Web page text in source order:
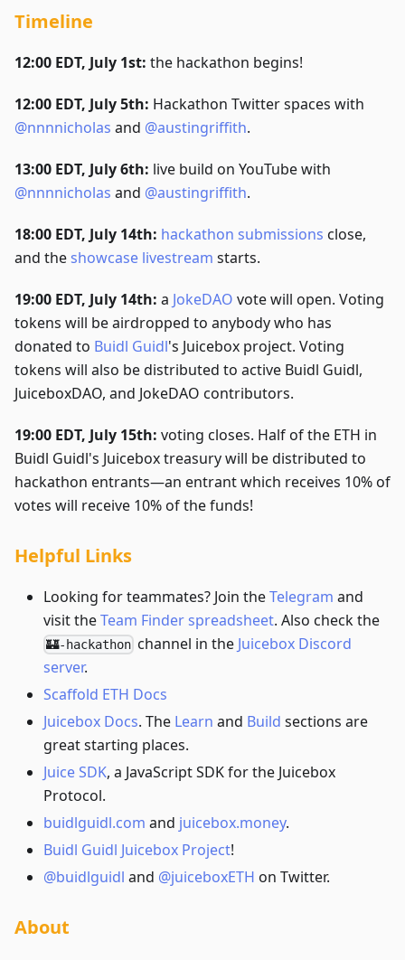
Timeline
12:00 EDT, July 1st: the hackathon begins!
12:00 EDT, July 5th: Hackathon Twitter spaces with
@nnnnicholas and @austingriffith.
13:00 EDT, July 6th: live build on YouTube with
@nnnnicholas and @austingriffith.
18:00 EDT, July 14th: hackathon submissions close,
and theshowcase livestream starts.
19:00 EDT, July 14th: a JokeDAO vote will open. Voting
tokens will be airdropped to anybody who has
donated to Buidl Guidl's Juicebox project. Voting
tokens will also be distributed to active Buidl Guidl,
JuiceboxDAO, and JokeDAO contributors.
19:00 EDT, July 15th: voting closes. Half of the ETH in
Buidl Guidl's Juicebox treasury will be distributed to
hackathon entrants—an entrant which receives 10% of
votes will receive 10% of the funds!
Helpful Links
Looking for teammates? Join theTelegram and
visit theTeam Finder spreadsheet. Also check the
🏰-hackathon channel in the Juicebox Discord
server.
Scaffold ETH Docs
Juicebox Docs. The Learn and Build sections are
great starting places.
Juice SDK, a JavaScript SDK for the Juicebox
Protocol.
buidlguidl.com and juicebox.money.
Buidl Guidl Juicebox Project!
@buidlguidl and @juiceboxETH on Twitter.
About